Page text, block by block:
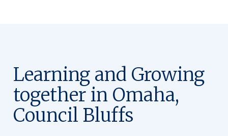
Learning and Growing
together in Omaha,
Council Bluffs